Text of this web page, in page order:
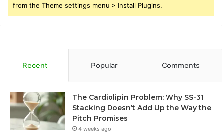
from the Theme settings menu > Install Plugins.
Recent Popular Comments
The Cardiolipin Problem: Why SS-31
Stacking Doesn’t Add Up the Way the
Pitch Promises
4 weeks ago